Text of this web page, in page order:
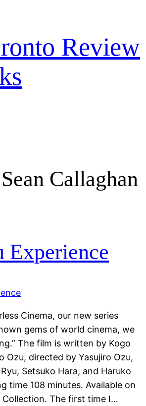
Review
Sean Callaghan
Experience
Cinema, our new series
gems of world cinema, we
The film is written by Kogo
Ozu, directed by Yasujiro Ozu,
Setsuko Hara, and Haruko
time 108 minutes. Available on
Collection. The first time I…